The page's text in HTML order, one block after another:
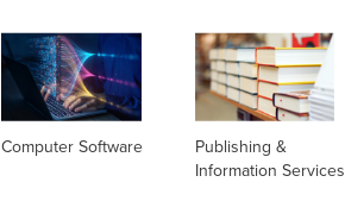
Computer Software
Publishing &
Information Services